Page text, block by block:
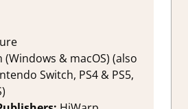
(Windows & macOS) (also
Switch, PS4 & PS5,